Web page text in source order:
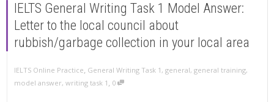
IELTS General Writing Task 1 Model Answer:
Letter to the local council about
rubbish/garbage collection in your local area
IELTS Online Practice, General Writing Task 1 , general, general training,
model answer, writing task 1 , 0